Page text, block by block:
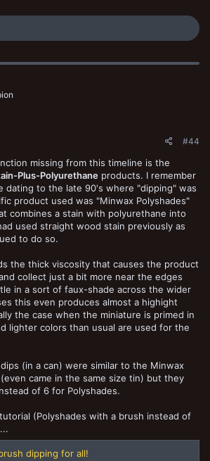
#44
missing from this timeline is the
Plus-Polyurethane products. I remember
dating to the late 90's where "dipping" was
product used was "Minwax Polyshades"
combines a stain with polyurethane into
used straight wood stain previously as
to do so.
the thick viscosity that causes the product
collect just a bit more near the edges
in a sort of faux-shade across the wider
this even produces almost a highight
the case when the miniature is primed in
lighter colors than usual are used for the
dips (in a can) were similar to the Minwax
came in the same size tin) but they
of 6 for Polyshades.
(Polyshades with a brush instead of
dipping for all!